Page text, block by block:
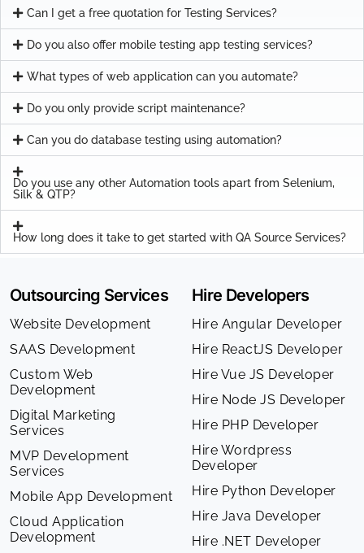
Can I get a free quotation for Testing Services?
Do you also offer mobile testing app testing services?
What types of web application can you automate?
Do you only provide script maintenance?
Can you do database testing using automation?
Do you use any other Automation tools apart from Selenium,
Silk & QTP?
How long does it take to get started with QA Source Services?
Outsourcing Services
Website Development
SAAS Development
Custom Web
Development
Digital Marketing
Services
MVP Development
Services
Mobile App Development
Cloud Application
Development
Hire Developers
Hire Angular Developer
Hire ReactJS Developer
Hire Vue JS Developer
Hire Node JS Developer
Hire PHP Developer
Hire Wordpress
Developer
Hire Python Developer
Hire Java Developer
Hire .NET Developer